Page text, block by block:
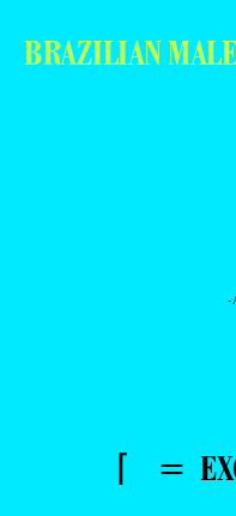
BRAZILIAN
-
⌈ =